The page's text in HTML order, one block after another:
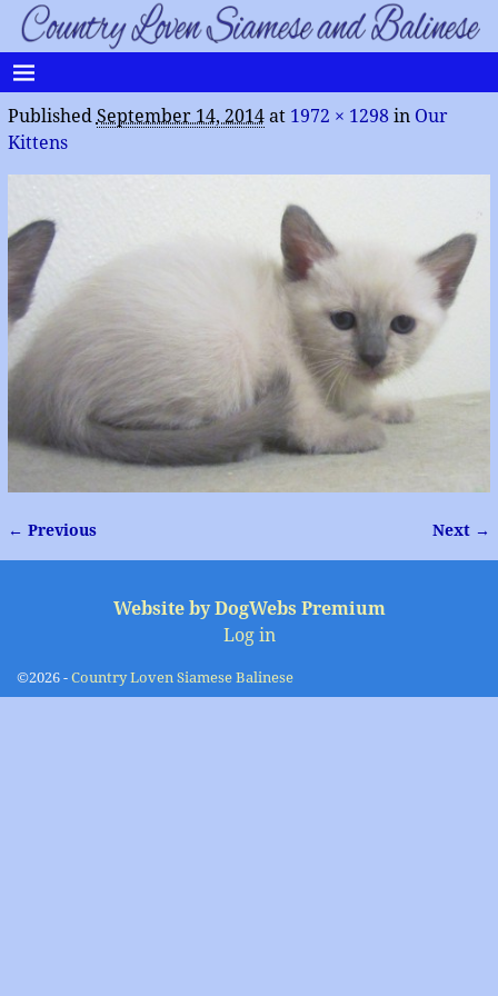
Published September 14, 2014at 1972 × 1298in Our
Kittens
Image navigation
← Previous Next →
Website by DogWebs Premium
Log in
©2026 -Country Loven Siamese Balinese